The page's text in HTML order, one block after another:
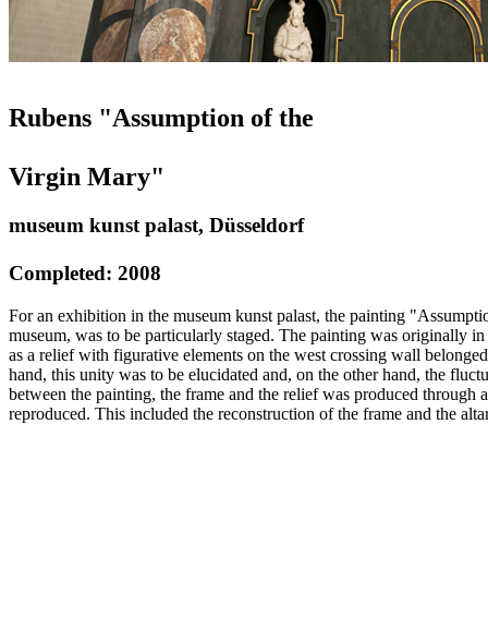
Rubens "Assumption of the
Virgin Mary"
museum kunst palast, Düsseldorf
Completed: 2008
For an exhibition in the museum kunst palast, the painting
museum, was to be particularly staged. The painting was originally
as a relief with figurative elements on the west crossing wall
hand, this unity was to be elucidated and, on the other hand, the
between the painting, the frame and the relief was produced
reproduced. This included the reconstruction of the frame and the